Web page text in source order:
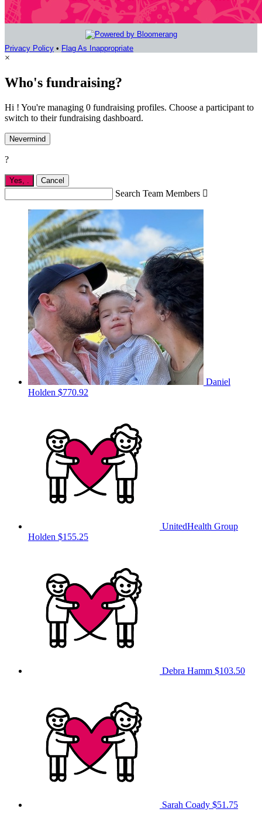
Privacy Policy • Flag As Inappropriate
×
Who's fundraising?
Hi ! You're managing 0 fundraising profiles. Choose a participant to
switch to their fundraising dashboard.
Nevermind
?
Yes, . Cancel
Search Team Members 
Daniel
Holden $770.92
UnitedHealth Group
Holden $155.25
Debra Hamm $103.50
Sarah Coady $51.75